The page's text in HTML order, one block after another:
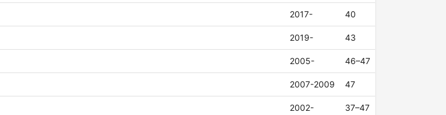
2017- 40
2019- 43
2005- 46–47
2007-2009 47
2002- 37–47